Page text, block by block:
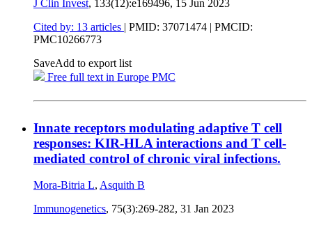
J Clin Invest, 133(12):e169496, 15 Jun 2023
Cited by: 13 articles | PMID: 37071474 | PMCID:
PMC10266773
SaveAdd to export list
Free full text in Europe PMC
Innate receptors modulating adaptive T cell
responses: KIR-HLA interactions and T cell-
mediated control of chronic viral infections.
Mora-Bitria L, Asquith B
Immunogenetics, 75(3):269-282, 31 Jan 2023